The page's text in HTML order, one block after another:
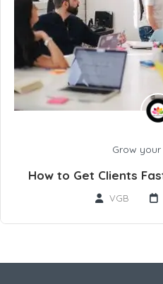
Grow your
How to Get Clients
VGB